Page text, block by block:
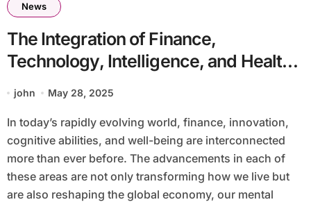
News
The Integration of Finance,
Technology, Intelligence, and Health
in Today’s Society
john May 28, 2025
In today’s rapidly evolving world, finance, innovation,
cognitive abilities, and well-being are interconnected
more than ever before. The advancements in each of
these areas are not only transforming how we live but
are also reshaping the global economy, our mental